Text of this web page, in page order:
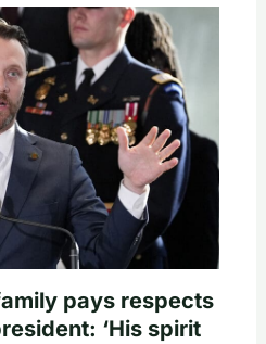
pays respects
‘His spirit